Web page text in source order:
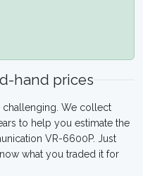
hand prices
challenging. We collect
to help you estimate the
VR-6600P. Just
what you traded it for